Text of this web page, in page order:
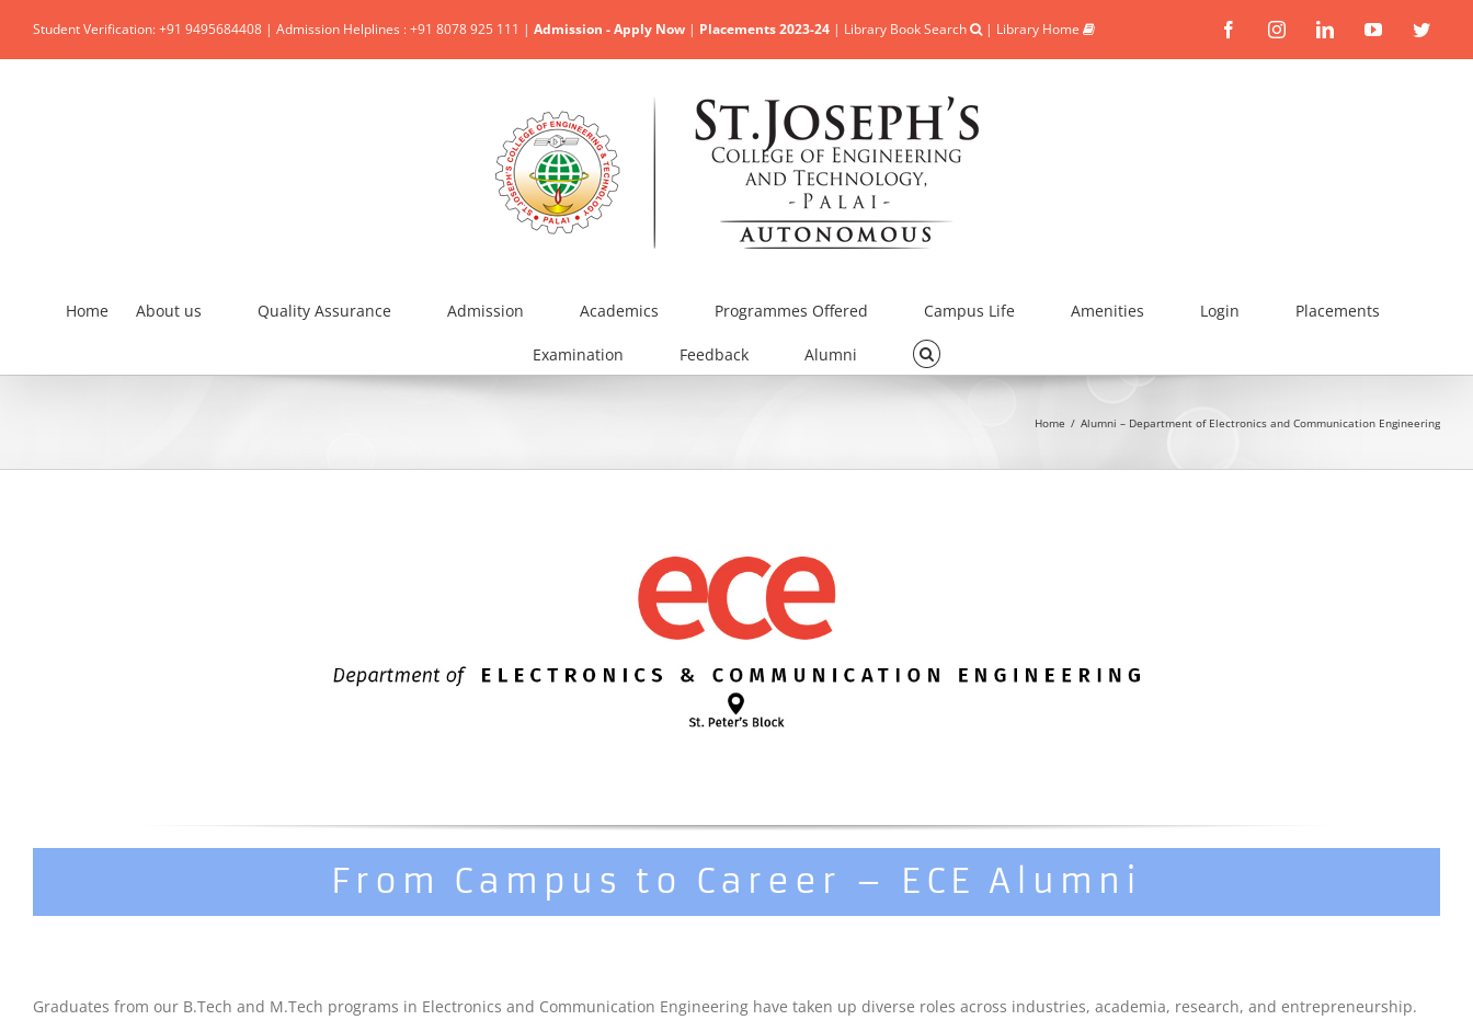
Student Verification: +91 9495684408 | Admission Helplines : +91 8078 925 111 | Admission - Apply Now | Placements 2023-24 | Library Book Search | Library Home FacebookInstagramLinkedinYouTube
Home About us Quality Assurance Admission Academics Programmes Offered Campus Life Amenities Login Placements
Examination Feedback Alumni
Home / Alumni – Department of Electronics and Communication Engineering
From Campus to Career – ECE Alumni
Graduates from our B.Tech and M.Tech programs in Electronics and Communication Engineering have taken up diverse roles across industries, academia, research, and entrepreneurship.